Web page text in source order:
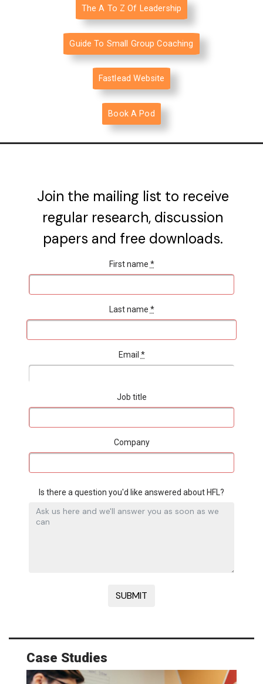
The A To Z Of Leadership
Guide To Small Group Coaching
Fastlead Website
Book A Pod
Join the mailing list to receive
regular research, discussion
papers and free downloads.
First name *
Last name *
Email *
Job title
Company
Is there a question you'd like answered about HFL?
Case Studies